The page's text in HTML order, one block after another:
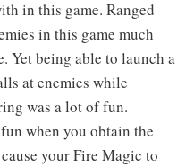
in this game. Ranged
in this game much
Yet being able to launch a
at enemies while
was a lot of fun.
when you obtain the
your Fire Magic to